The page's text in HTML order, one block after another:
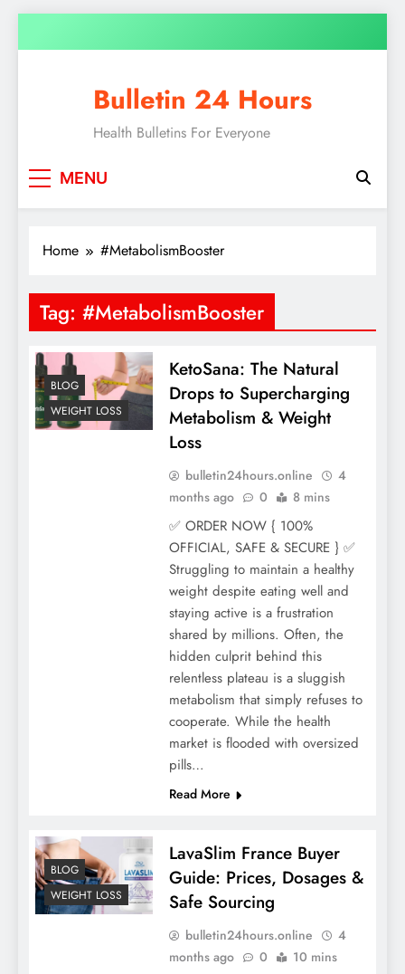
to
Bulletin 24 Hours
Health Bulletins For Everyone
MENU
Home #MetabolismBooster
Tag: #MetabolismBooster
BLOG
WEIGHT LOSS
KetoSana: The Natural
Drops to Supercharging
Metabolism & Weight
Loss
bulletin24hours.online
4
months ago
0 8 mins
✅ ORDER NOW { 100%
OFFICIAL, SAFE & SECURE } ✅
Struggling to maintain a healthy
weight despite eating well and
staying active is a frustration
shared by millions. Often, the
hidden culprit behind this
relentless plateau is a sluggish
metabolism that simply refuses to
cooperate. While the health
market is flooded with oversized
pills…
Read More
BLOG
WEIGHT LOSS
LavaSlim France Buyer
Guide: Prices, Dosages &
Safe Sourcing
bulletin24hours.online
4
months ago
0 10 mins